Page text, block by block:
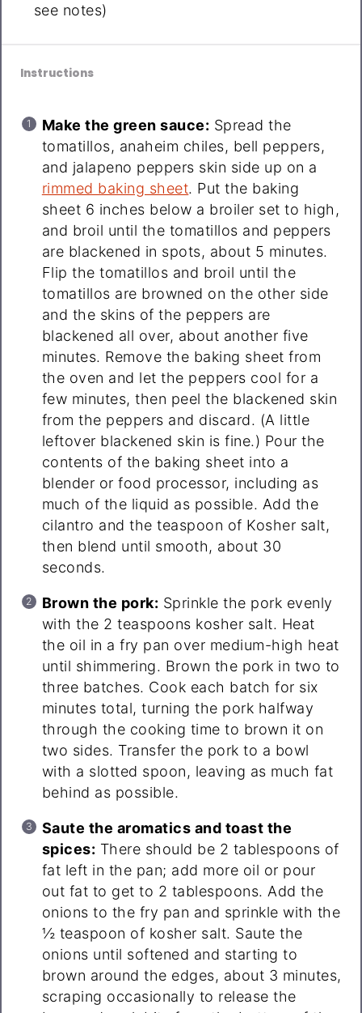
see notes)
Instructions
Make the green sauce: Spread the
tomatillos, anaheim chiles, bell peppers,
and jalapeno peppers skin side up on a
rimmed baking sheet. Put the baking
sheet 6 inches below a broiler set to high,
and broil until the tomatillos and peppers
are blackened in spots, about 5 minutes.
Flip the tomatillos and broil until the
tomatillos are browned on the other side
and the skins of the peppers are
blackened all over, about another five
minutes. Remove the baking sheet from
the oven and let the peppers cool for a
few minutes, then peel the blackened skin
from the peppers and discard. (A little
leftover blackened skin is fine.) Pour the
contents of the baking sheet into a
blender or food processor, including as
much of the liquid as possible. Add the
cilantro and the teaspoon of Kosher salt,
then blend until smooth, about 30
seconds.
Brown the pork: Sprinkle the pork evenly
with the 2 teaspoons kosher salt. Heat
the oil in a fry pan over medium-high heat
until shimmering. Brown the pork in two to
three batches. Cook each batch for six
minutes total, turning the pork halfway
through the cooking time to brown it on
two sides. Transfer the pork to a bowl
with a slotted spoon, leaving as much fat
behind as possible.
Saute the aromatics and toast the
spices: There should be 2 tablespoons of
fat left in the pan; add more oil or pour
out fat to get to 2 tablespoons. Add the
onions to the fry pan and sprinkle with the
½ teaspoon of kosher salt. Saute the
onions until softened and starting to
brown around the edges, about 3 minutes,
scraping occasionally to release the